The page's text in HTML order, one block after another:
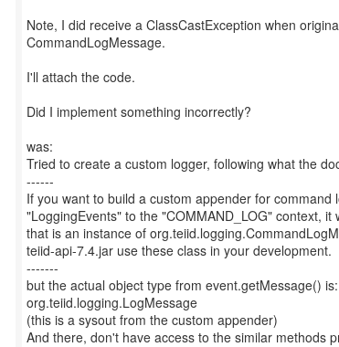
Note, I did receive a ClassCastException when
CommandLogMessage.
I'll attach the code.
Did I implement something incorrectly?
was:
Tried to create a custom logger, following what the
------
If you want to build a custom appender for
"LoggingEvents" to the "COMMAND_LOG" context, it
that is an instance of
teiid-api-7.4.jar use these class in your development.
-------
but the actual object type from event.getMessage()
org.teiid.logging.LogMessage
(this is a sysout from the custom appender)
And there, don't have access to the similar methods